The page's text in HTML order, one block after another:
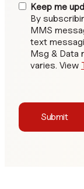
Keep me
By
MMS
text
Msg & Data
varies. View
Submit